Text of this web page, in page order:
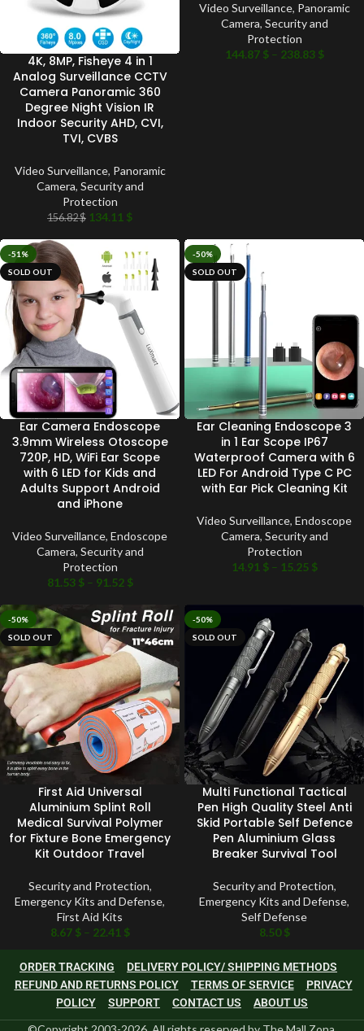
4K, 8MP, Fisheye 4 in 1
Analog Surveillance CCTV
Camera Panoramic 360
Degree Night Vision IR
Indoor Security AHD, CVI,
TVI, CVBS
Video Surveillance, Panoramic
Camera, Security and
Protection
156.82$ 134.11 $
Video Surveillance, Panoramic
Camera, Security and
Protection
144.87 $ – 238.83 $
-51%
SOLD OUT
Ear Camera Endoscope
3.9mm Wireless Otoscope
720P, HD, WiFi Ear Scope
with 6 LED for Kids and
Adults Support Android
and iPhone
Video Surveillance, Endoscope
Camera, Security and
Protection
81.53 $ – 91.52 $
-50%
SOLD OUT
Ear Cleaning Endoscope 3
in 1 Ear Scope IP67
Waterproof Camera with 6
LED For Android Type C PC
with Ear Pick Cleaning Kit
Video Surveillance, Endoscope
Camera, Security and
Protection
14.91 $ – 15.25 $
-50%
SOLD OUT
First Aid Universal
Aluminium Splint Roll
Medical Survival Polymer
for Fixture Bone Emergency
Kit Outdoor Travel
Security and Protection,
Emergency Kits and Defense,
First Aid Kits
8.67 $ – 22.41 $
-50%
SOLD OUT
Multi Functional Tactical
Pen High Quality Steel Anti
Skid Portable Self Defence
Pen Aluminium Glass
Breaker Survival Tool
Security and Protection,
Emergency Kits and Defense,
Self Defense
8.50$
ORDER TRACKING
DELIVERY POLICY/ SHIPPING METHODS
REFUND AND RETURNS POLICY
TERMS OF SERVICE
PRIVACY
POLICY
SUPPORT CONTACT US ABOUT US